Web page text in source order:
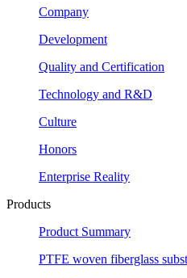
Company
Development
Quality and Certification
Technology and R&D
Culture
Honors
Enterprise Reality
Products
Product Summary
PTFE woven fiberglass